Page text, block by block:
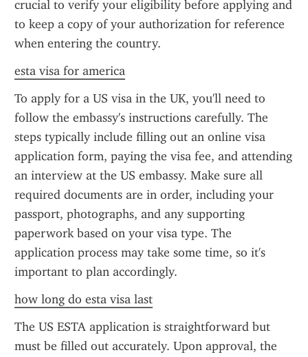
crucial to verify your eligibility before applying and
to keep a copy of your authorization for reference
when entering the country.
esta visa for america
To apply for a US visa in the UK, you'll need to
follow the embassy's instructions carefully. The
steps typically include filling out an online visa
application form, paying the visa fee, and attending
an interview at the US embassy. Make sure all
required documents are in order, including your
passport, photographs, and any supporting
paperwork based on your visa type. The
application process may take some time, so it's
important to plan accordingly.
how long do esta visa last
The US ESTA application is straightforward but
must be filled out accurately. Upon approval, the